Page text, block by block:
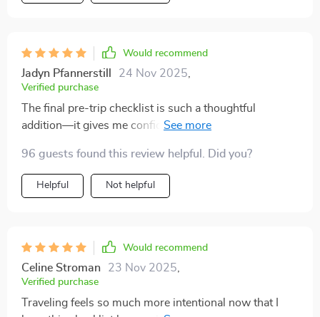
Would recommend
Jadyn Pfannerstill 24 Nov 2025
Verified purchase
The final pre-trip checklist is such a thoughtful
addition—it gives me confidence knowing I'm ready to
trip!
96 guests found this review helpful. Did you?
Helpful Not helpful
Would recommend
Celine Stroman 23 Nov 2025
Verified purchase
Traveling feels so much more intentional now that I